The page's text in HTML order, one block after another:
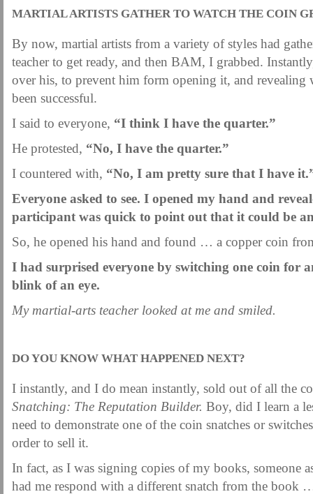
MARTIAL ARTISTS GATHER TO WATCH THE COIN
By now, martial artists from a variety of styles had
teacher to get ready, and then BAM, I grabbed.
over his, to prevent him form opening it, and revealing
been successful.
I said to everyone, “I think I have the quarter.”
He protested, “No, I have the quarter.”
I countered with, “No, I am pretty sure that I have
Everyone asked to see. I opened my hand and
participant was quick to point out that it could be
So, he opened his hand and found … a copper coin
I had surprised everyone by switching one coin for
blink of an eye.
My martial-arts teacher looked at me and smiled.
DO YOU KNOW WHAT HAPPENED NEXT?
I instantly, and I do mean instantly, sold out of all the
Snatching: The Reputation Builder. Boy, did I learn a
need to demonstrate one of the coin snatches or
order to sell it.
In fact, as I was signing copies of my books, someone
had me respond with a different snatch from the book